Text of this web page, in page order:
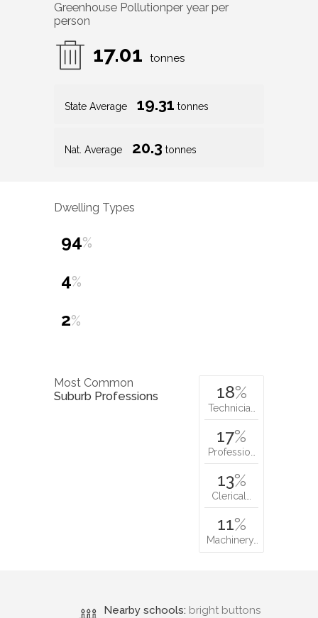
Greenhouse Pollutionper year per
person
17.01 tonnes
State Average 19.31 tonnes
Nat. Average 20.3 tonnes
Dwelling Types
94%
4%
2%
Most Common
Suburb Professions
18%
Technicia…
17%
Professio…
13%
Clerical…
11%
Machinery…
Nearby schools: bright buttons